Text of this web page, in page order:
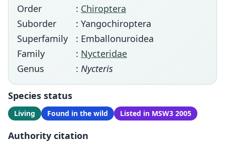
Order
: Chiroptera
Suborder
: Yangochiroptera
Superfamily
: Emballonuroidea
Family
: Nycteridae
Genus
: Nycteris
Species status
Living Found in the wild Listed in MSW3 2005
Authority citation